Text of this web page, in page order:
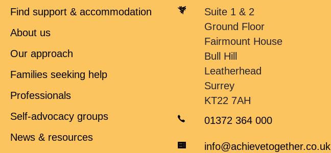
Find support & accommodation
About us
Our approach
Families seeking help
Professionals
Self-advocacy groups
News & resources
Suite 1 & 2
Ground Floor
Fairmount House
Bull Hill
Leatherhead
Surrey
KT22 7AH
01372 364 000
info@achievetogether.co.uk